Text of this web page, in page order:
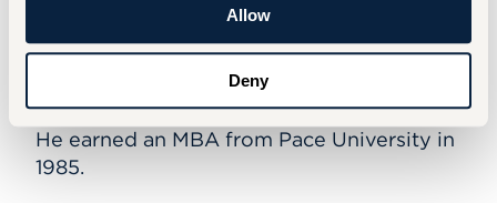
Allow
Deny
Stuart Louis received a Bachelor of Arts in
Social Systems & Policy from the Barney
School of Business in 1980. He was born in
New York City and grew up in Chinatown.
He earned an MBA from Pace University in
1985.